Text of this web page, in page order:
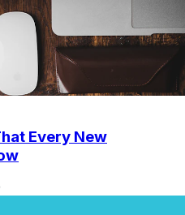
Every New